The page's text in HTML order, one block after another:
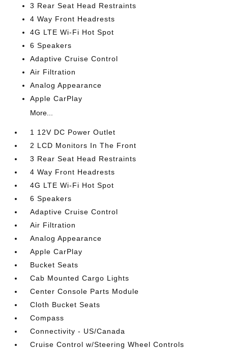
3 Rear Seat Head Restraints
4 Way Front Headrests
4G LTE Wi-Fi Hot Spot
6 Speakers
Adaptive Cruise Control
Air Filtration
Analog Appearance
Apple CarPlay
More...
1 12V DC Power Outlet
2 LCD Monitors In The Front
3 Rear Seat Head Restraints
4 Way Front Headrests
4G LTE Wi-Fi Hot Spot
6 Speakers
Adaptive Cruise Control
Air Filtration
Analog Appearance
Apple CarPlay
Bucket Seats
Cab Mounted Cargo Lights
Center Console Parts Module
Cloth Bucket Seats
Compass
Connectivity - US/Canada
Cruise Control w/Steering Wheel Controls